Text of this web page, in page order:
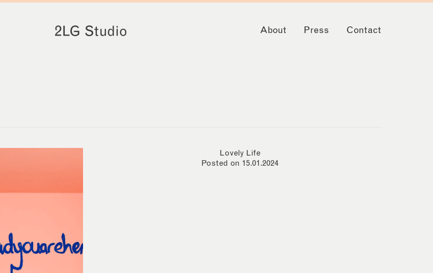
About Press Contact
Lovely Life
Posted on 15.01.2024